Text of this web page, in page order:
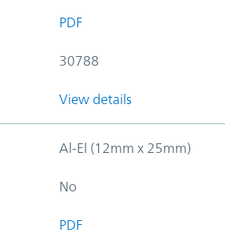
PDF
30788
View details
Al-El (12mm x 25mm)
No
PDF